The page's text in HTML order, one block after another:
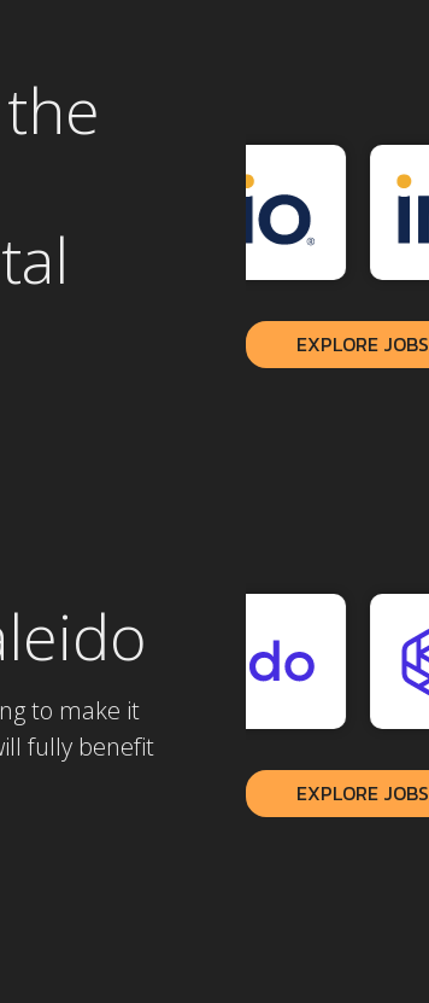
EXPLORE JOBS
EXPLORE JOBS
to make it
fully benefit